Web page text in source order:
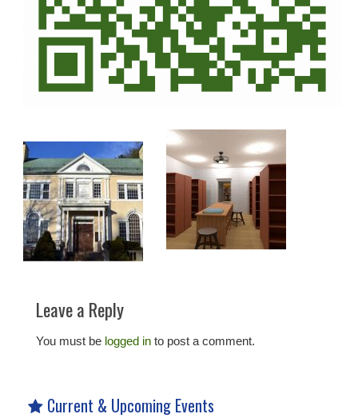
Leave a Reply
You must be logged in to post a comment.
Current & Upcoming Events